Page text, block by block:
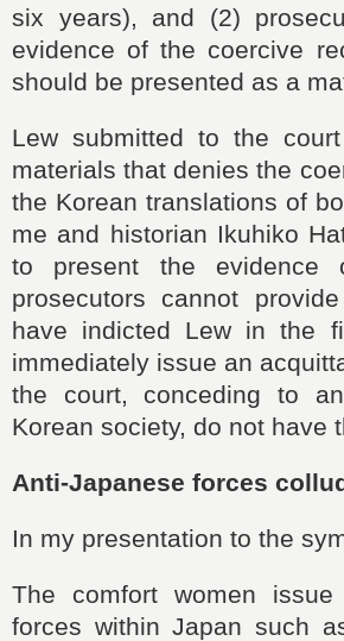
six years), and (2)
evidence of the coercive
should be presented as a
Lew submitted to the
materials that denies the
the Korean translations of
me and historian Ikuhiko
to present the evidence
prosecutors cannot
have indicted Lew in the
immediately issue an
the court, conceding to
Korean society, do not have
Anti-Japanese forces
In my presentation to the
The comfort women
forces within Japan such